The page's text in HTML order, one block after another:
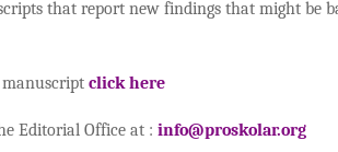
that report new findings that might be
click here
Editorial Office at : info@proskolar.org